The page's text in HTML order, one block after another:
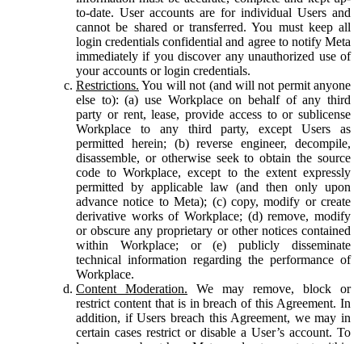
to-date. User accounts are for individual Users and
cannot be shared or transferred. You must keep all
login credentials confidential and agree to notify Meta
immediately if you discover any unauthorized use of
your accounts or login credentials.
Restrictions. You will not (and will not permit anyone
else to): (a) use Workplace on behalf of any third
party or rent, lease, provide access to or sublicense
Workplace to any third party, except Users as
permitted herein; (b) reverse engineer, decompile,
disassemble, or otherwise seek to obtain the source
code to Workplace, except to the extent expressly
permitted by applicable law (and then only upon
advance notice to Meta); (c) copy, modify or create
derivative works of Workplace; (d) remove, modify
or obscure any proprietary or other notices contained
within Workplace; or (e) publicly disseminate
technical information regarding the performance of
Workplace.
Content Moderation. We may remove, block or
restrict content that is in breach of this Agreement. In
addition, if Users breach this Agreement, we may in
certain cases restrict or disable a User’s account. To